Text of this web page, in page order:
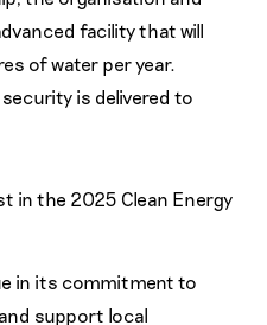
facility that will
of water per year.
is delivered to
in the 2025 Clean Energy
in its commitment to
support local